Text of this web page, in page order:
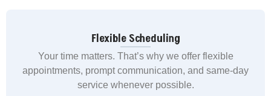
Flexible Scheduling
Your time matters. That’s why we offer flexible
appointments, prompt communication, and same-day
service whenever possible.